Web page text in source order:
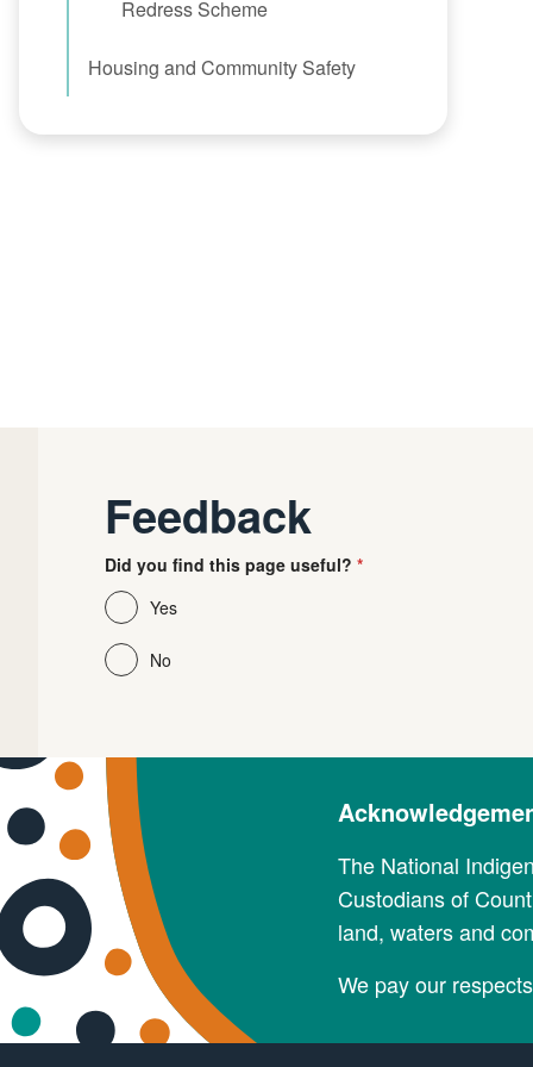
Redress Scheme
Housing and Community Safety
Feedback
Did you find this page useful?
Yes
No
The National
Custodians of
land, waters and
We pay our